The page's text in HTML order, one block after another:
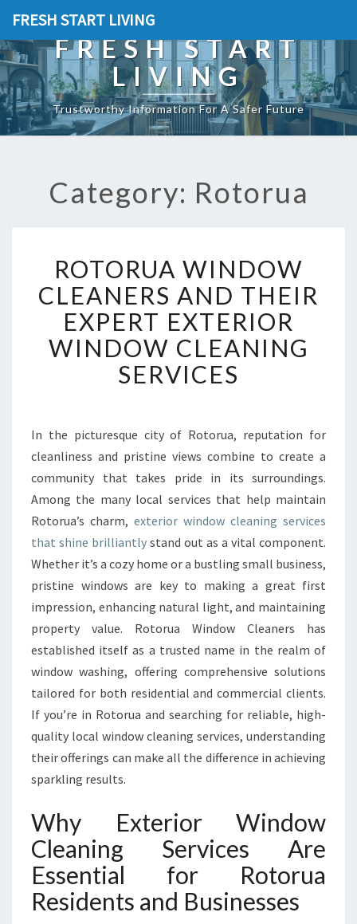
FRESH START LIVING
FRESH START
LIVING
Trustworthy Information For A Safer Future
Category: Rotorua
O
T
O
R
U
A
W
O
W
C
L
A
N
E
R
N
D
T
H
I
R
E
R
T
E
X
T
E
ROTORUA WINDOW
CLEANERS AND THEIR
EXPERT EXTERIOR
WINDOW CLEANING
SERVICES
In the picturesque city of Rotorua, reputation for
cleanliness and pristine views combine to create a
community that takes pride in its surroundings.
Among the many local services that help maintain
Rotorua’s charm, exterior window cleaning services
that shine brilliantly stand out as a vital component.
Whether it’s a cozy home or a bustling small business,
pristine windows are key to making a great first
impression, enhancing natural light, and maintaining
property value. Rotorua Window Cleaners has
established itself as a trusted name in the realm of
window washing, offering comprehensive solutions
tailored for both residential and commercial clients.
If you’re in Rotorua and searching for reliable, high-
quality local window cleaning services, understanding
their offerings can make all the difference in achieving
sparkling results.
Why Exterior Window
Cleaning Services Are
Essential for Rotorua
Residents and Businesses